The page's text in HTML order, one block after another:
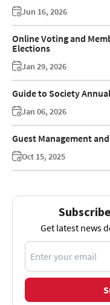
Jun 16, 2026
Online Voting and
Elections
Jan 29, 2026
Guide to Society
Jan 06, 2026
Guest Management
Oct 15, 2025
Get latest news